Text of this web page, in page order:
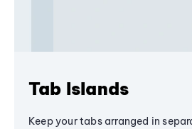
Tab Islands
Keep your tabs arranged in